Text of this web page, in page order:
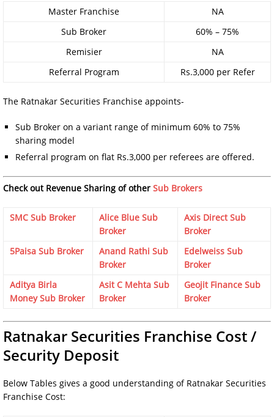
Master Franchise
NA
Sub Broker
60% – 75%
Remisier
NA
Referral Program
Rs.3,000 per Refer
The Ratnakar Securities Franchise appoints-
Sub Broker on a variant range of minimum 60% to 75%
sharing model
Referral program on flat Rs.3,000 per referees are offered.
Check out Revenue Sharing of other Sub Brokers
SMC Sub Broker
Alice Blue Sub
Broker
Axis Direct Sub
Broker
5Paisa Sub Broker
Anand Rathi Sub
Broker
Edelweiss Sub
Broker
Aditya Birla
Money Sub Broker
Asit C Mehta Sub
Broker
Geojit Finance Sub
Broker
Ratnakar Securities Franchise Cost /
Security Deposit
Below Tables gives a good understanding of Ratnakar Securities
Franchise Cost: